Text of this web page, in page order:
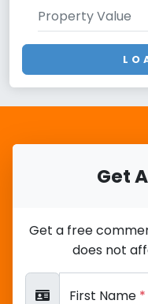
Get
Get a free
does not
First Name *